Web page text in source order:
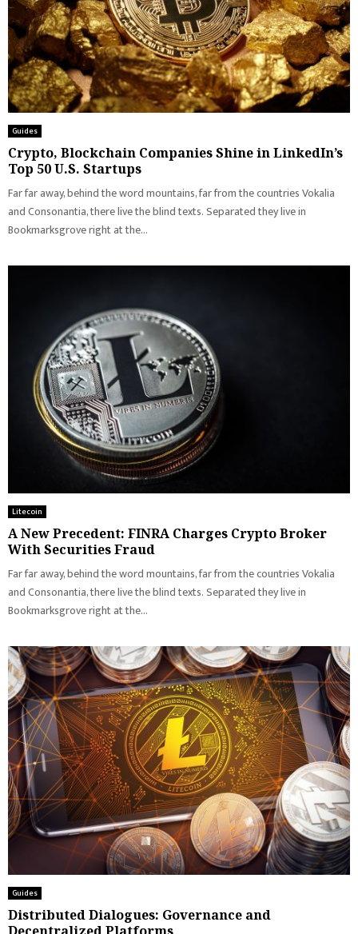
Guides
Crypto, Blockchain Companies Shine in LinkedIn’s
Top 50 U.S. Startups
Far far away, behind the word mountains, far from the countries Vokalia
and Consonantia, there live the blind texts. Separated they live in
Bookmarksgrove right at the...
Litecoin
A New Precedent: FINRA Charges Crypto Broker
With Securities Fraud
Far far away, behind the word mountains, far from the countries Vokalia
and Consonantia, there live the blind texts. Separated they live in
Bookmarksgrove right at the...
Guides
Distributed Dialogues: Governance and